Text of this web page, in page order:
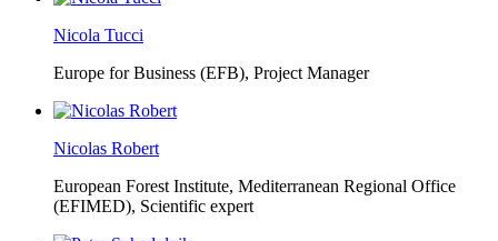
Nicola Tucci
Europe for Business (EFB), Project Manager
Nicolas Robert
European Forest Institute, Mediterranean Regional Office
(EFIMED), Scientific expert